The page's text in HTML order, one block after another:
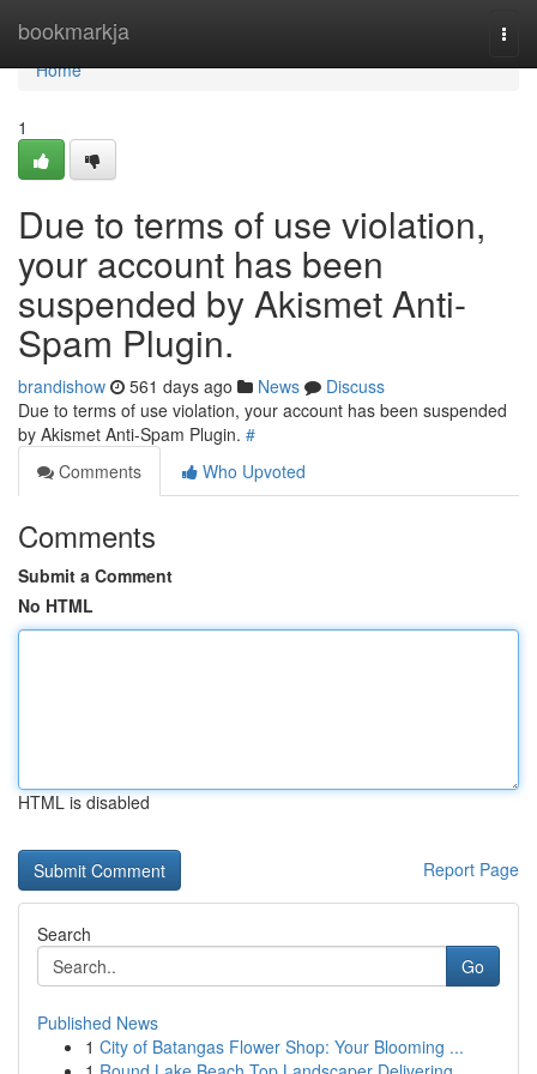
bookmarkja
Home
Home
1
Due to terms of use violation,
your account has been
suspended by Akismet Anti-
Spam Plugin.
brandishow 561 days ago News
Discuss
Due to terms of use violation, your account has been suspended
by Akismet Anti-Spam Plugin. #
Comments
Who Upvoted
Comments
Submit a Comment
No HTML
HTML is disabled
Report Page
Search
Go
Published News
1 City of Batangas Flower Shop: Your Blooming ...